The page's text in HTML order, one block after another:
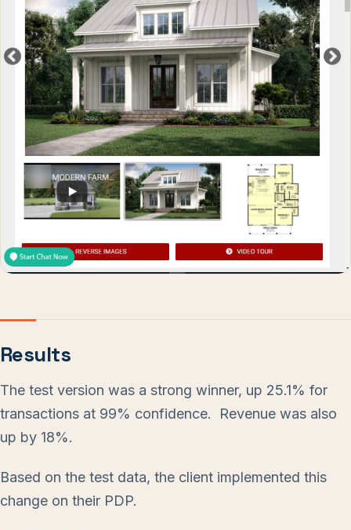
Results
The test version was a strong winner, up 25.1% for
transactions at 99% confidence. Revenue was also
up by 18%.
Based on the test data, the client implemented this
change on their PDP.